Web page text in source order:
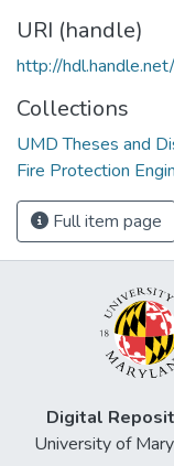
URI (handle)
http://
Collections
UMD Theses and
Fire Protection
Full item page
Digital
University of